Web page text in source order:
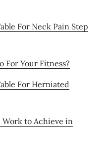
For Neck Pain Step
For Your Fitness?
For Herniated
to Achieve in